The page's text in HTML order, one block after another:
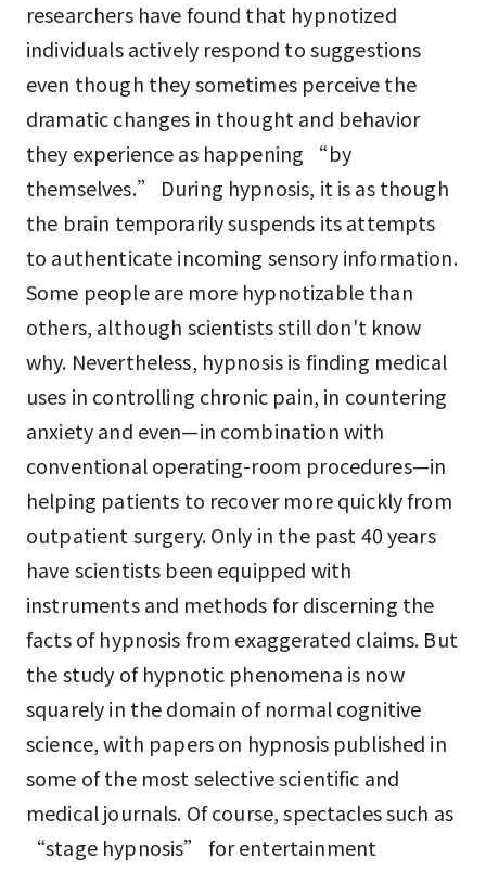
researchers have found that hypnotized
individuals actively respond to suggestions
even though they sometimes perceive the
dramatic changes in thought and behavior
they experience as happening “by
themselves.” During hypnosis, it is as though
the brain temporarily suspends its attempts
to authenticate incoming sensory information.
Some people are more hypnotizable than
others, although scientists still don't know
why. Nevertheless, hypnosis is finding medical
uses in controlling chronic pain, in countering
anxiety and even—in combination with
conventional operating-room procedures—in
helping patients to recover more quickly from
outpatient surgery. Only in the past 40 years
have scientists been equipped with
instruments and methods for discerning the
facts of hypnosis from exaggerated claims. But
the study of hypnotic phenomena is now
squarely in the domain of normal cognitive
science, with papers on hypnosis published in
some of the most selective scientific and
medical journals. Of course, spectacles such as
“stage hypnosis” for entertainment